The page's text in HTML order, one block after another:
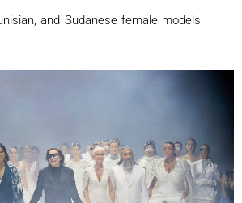
and Sudanese female models